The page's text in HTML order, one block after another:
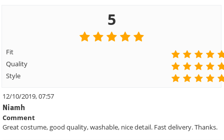
5
Fit
Quality
Style
12/10/2019, 07:57
Niamh
Comment
Great costume, good quality, washable, nice detail. Fast delivery. Thanks.